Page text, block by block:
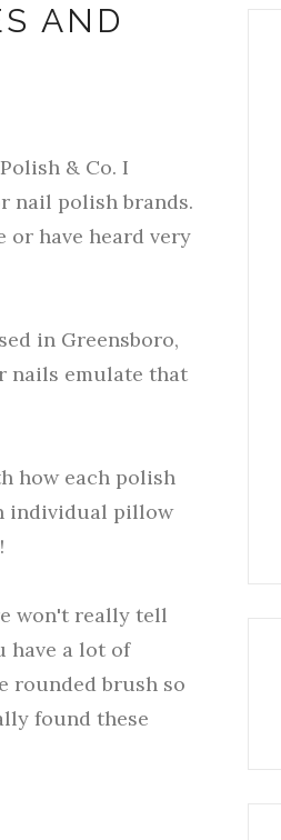
AND
& Co. I
nail polish brands.
or have heard very
in Greensboro,
nails emulate that
how each polish
individual pillow
won't really tell
have a lot of
rounded brush so
found these